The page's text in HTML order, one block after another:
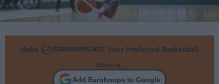
Make
Your Preferred Basketball
Source.
Add Eurohoops to Google